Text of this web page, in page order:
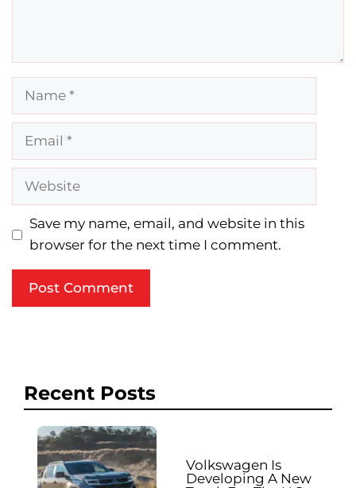
Name
Email
Website
Save my name, email, and website in this
browser for the next time I comment.
Recent Posts
Volkswagen Is
Developing A New